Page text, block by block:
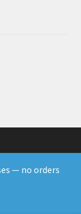
— no orders